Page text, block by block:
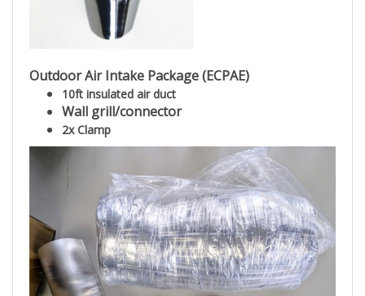
Outdoor Air Intake Package (ECPAE)
10ft insulated air duct
Wall grill/connector
2x Clamp